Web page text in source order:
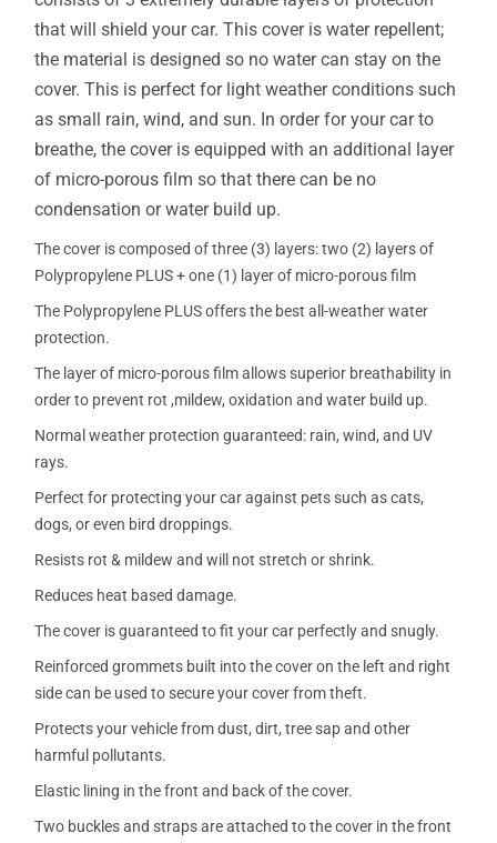
that will shield your car. This cover is water repellent;
the material is designed so no water can stay on the
cover. This is perfect for light weather conditions such
as small rain, wind, and sun. In order for your car to
breathe, the cover is equipped with an additional layer
of micro-porous film so that there can be no
condensation or water build up.
The cover is composed of three (3) layers: two (2) layers of
Polypropylene PLUS + one (1) layer of micro-porous film
The Polypropylene PLUS offers the best all-weather water
protection.
The layer of micro-porous film allows superior breathability in
order to prevent rot ,mildew, oxidation and water build up.
Normal weather protection guaranteed: rain, wind, and UV
rays.
Perfect for protecting your car against pets such as cats,
dogs, or even bird droppings.
Resists rot & mildew and will not stretch or shrink.
Reduces heat based damage.
The cover is guaranteed to fit your car perfectly and snugly.
Reinforced grommets built into the cover on the left and right
side can be used to secure your cover from theft.
Protects your vehicle from dust, dirt, tree sap and other
harmful pollutants.
Elastic lining in the front and back of the cover.
Two buckles and straps are attached to the cover in the front